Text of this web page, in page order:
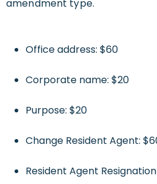
amendment type.
Office address: $60
Corporate name: $20
Purpose: $20
Change Resident Agent:
Resident Agent